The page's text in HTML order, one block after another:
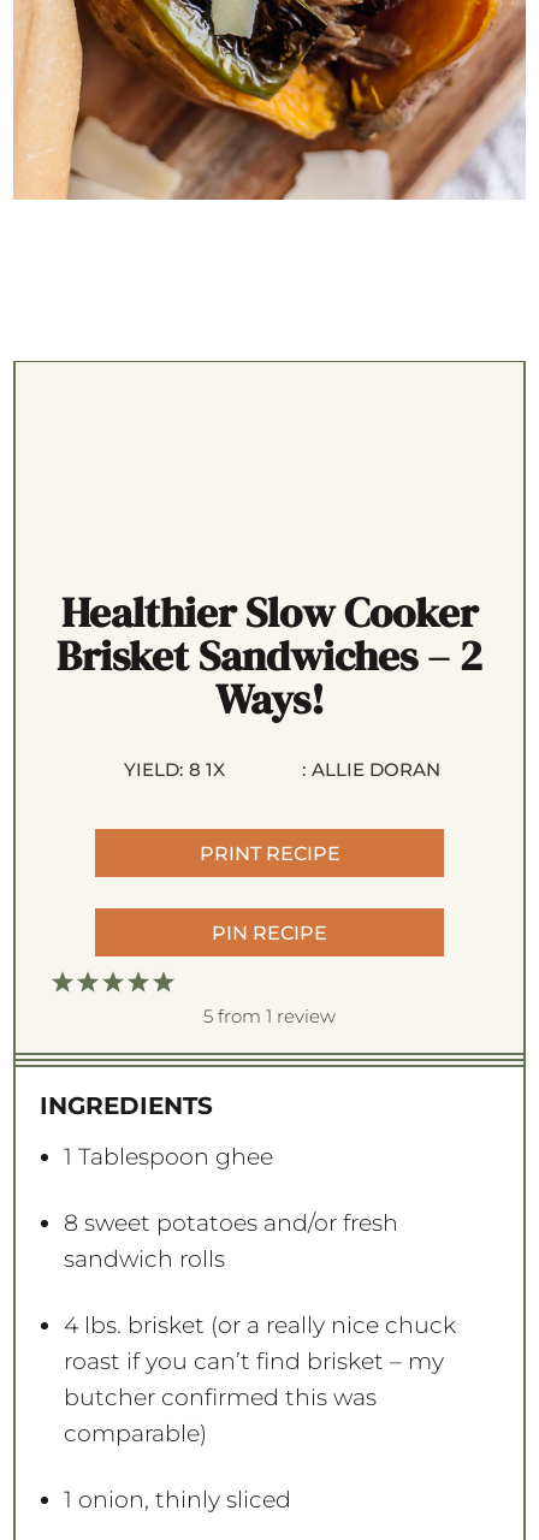
Healthier Slow Cooker
Brisket Sandwiches – 2
Ways!
YIELD: 8 1X : ALLIE DORAN
PRINT RECIPE
PIN RECIPE
5
t
r
s
4
t
r
s
3
t
r
s
2
t
r
s
1
t
r
5 from 1 review
INGREDIENTS
1 Tablespoon ghee
8 sweet potatoes and/or fresh
sandwich rolls
4lbs. brisket (or a really nice chuck
roast if you can’t find brisket – my
butcher confirmed this was
comparable)
1 onion, thinly sliced